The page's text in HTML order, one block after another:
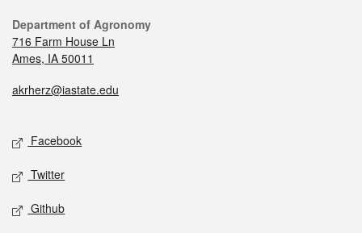
Department of Agronomy
716 Farm House Ln
Ames, IA 50011
akrherz@iastate.edu
Facebook
Twitter
Github